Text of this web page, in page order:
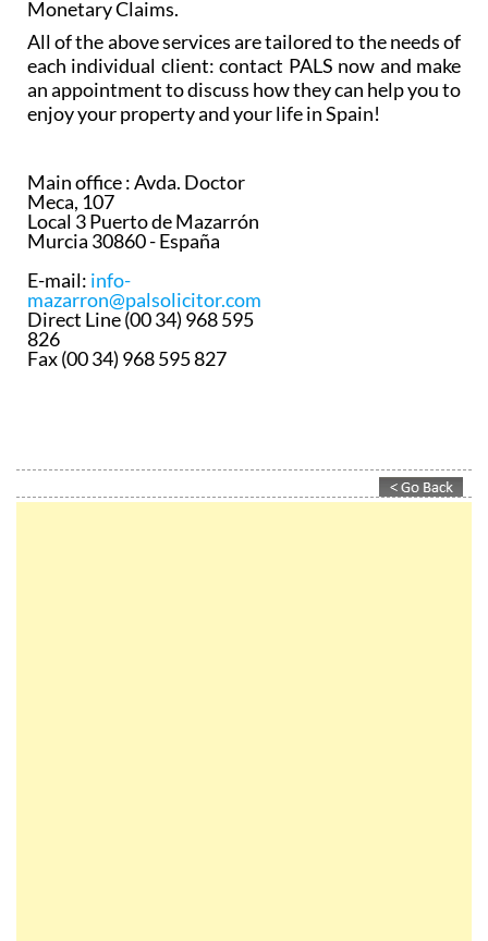
Monetary Claims.
All of the above services are tailored to the needs of
each individual client: contact PALS now and make
an appointment to discuss how they can help you to
enjoy your property and your life in Spain!
Main office :Avda. Doctor
Meca, 107
Local 3 Puerto de Mazarrón
Murcia 30860 - España
E-mail: info-
mazarron@palsolicitor.com
Direct Line (00 34) 968 595
826
Fax (00 34) 968 595 827